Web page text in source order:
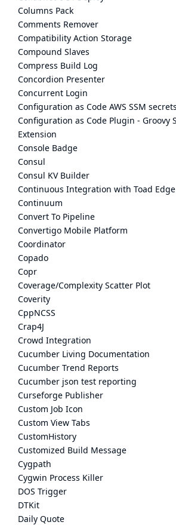
Columns Pack
Comments Remover
Compatibility Action Storage
Compound Slaves
Compress Build Log
Concordion Presenter
Concurrent Login
Configuration as Code AWS SSM secrets
Configuration as Code Plugin - Groovy
Extension
Console Badge
Consul
Consul KV Builder
Continuous Integration with Toad Edge
Continuum
Convert To Pipeline
Convertigo Mobile Platform
Coordinator
Copado
Copr
Coverage/Complexity Scatter Plot
Coverity
CppNCSS
Crap4J
Crowd Integration
Cucumber Living Documentation
Cucumber Trend Reports
Cucumber json test reporting
Curseforge Publisher
Custom Job Icon
Custom View Tabs
CustomHistory
Customized Build Message
Cygpath
Cygwin Process Killer
DOS Trigger
DTKit
Daily Quote